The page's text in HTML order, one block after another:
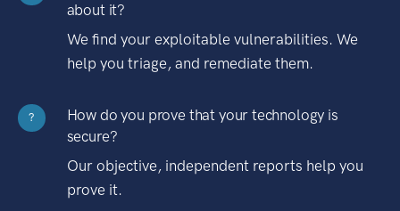
about it?
We find your exploitable vulnerabilities. We
help you triage, and remediate them.
?
How do you prove that your technology is
secure?
Our objective, independent reports help you
prove it.